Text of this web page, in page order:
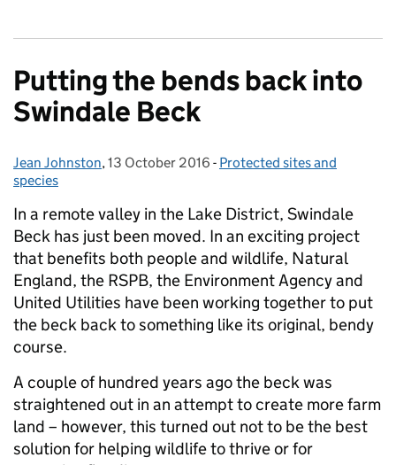
Putting the bends back into
Swindale Beck
Posted by:
Jean Johnston, Posted on:
13 October 2016 - Categories:
Protected sites and
species
In a remote valley in the Lake District, Swindale
Beck has just been moved. In an exciting project
that benefits both people and wildlife, Natural
England, the RSPB, the Environment Agency and
United Utilities have been working together to put
the beck back to something like its original, bendy
course.
A couple of hundred years ago the beck was
straightened out in an attempt to create more farm
land – however, this turned out not to be the best
solution for helping wildlife to thrive or for